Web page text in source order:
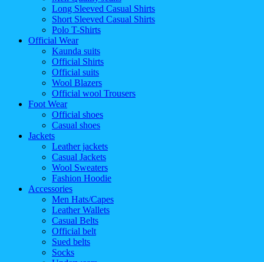
Long Sleeved Casual Shirts
Short Sleeved Casual Shirts
Polo T-Shirts
Official Wear
Kaunda suits
Official Shirts
Official suits
Wool Blazers
Official wool Trousers
Foot Wear
Official shoes
Casual shoes
Jackets
Leather jackets
Casual Jackets
Wool Sweaters
Fashion Hoodie
Accessories
Men Hats/Capes
Leather Wallets
Casual Belts
Official belt
Sued belts
Socks